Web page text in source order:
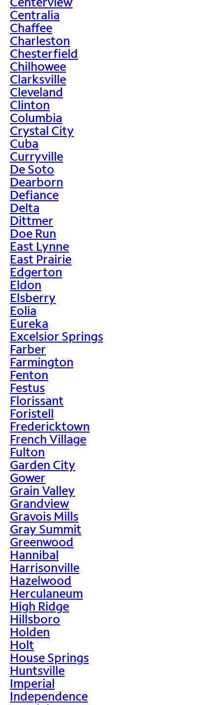
Centralia
Chaffee
Charleston
Chesterfield
Chilhowee
Clarksville
Cleveland
Clinton
Columbia
Crystal City
Cuba
Curryville
De Soto
Dearborn
Defiance
Delta
Dittmer
Doe Run
East Lynne
East Prairie
Edgerton
Eldon
Elsberry
Eolia
Eureka
Excelsior Springs
Farber
Farmington
Fenton
Festus
Florissant
Foristell
Fredericktown
French Village
Fulton
Garden City
Gower
Grain Valley
Grandview
Gravois Mills
Gray Summit
Greenwood
Hannibal
Harrisonville
Hazelwood
Herculaneum
High Ridge
Hillsboro
Holden
Holt
House Springs
Huntsville
Imperial
Independence